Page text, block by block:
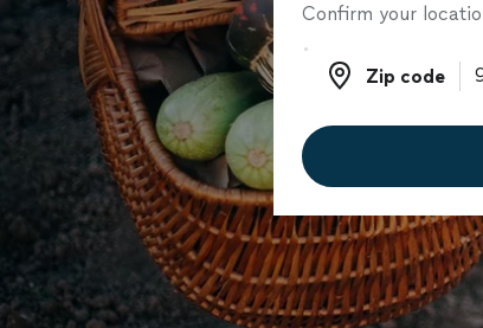
Confirm your
Zip code
Zip code